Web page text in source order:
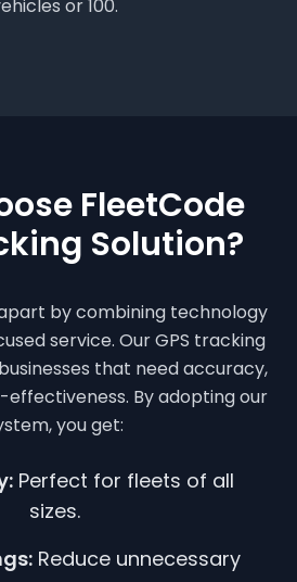
or 100.
FleetCode
Solution?
by combining technology
service. Our GPS tracking
that need accuracy,
By adopting our
you get:
Perfect for fleets of all
sizes.
Reduce unnecessary